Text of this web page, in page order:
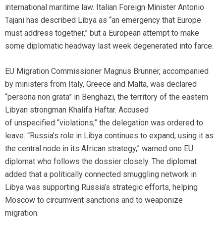
international maritime law. Italian Foreign Minister Antonio
Tajani has described Libya as “an emergency that Europe
must address together,” but a European attempt to make
some diplomatic headway last week degenerated into farce.
EU Migration Commissioner Magnus Brunner, accompanied
by ministers from Italy, Greece and Malta, was declared
“persona non grata” in Benghazi, the territory of the eastern
Libyan strongman Khalifa Haftar. Accused
of unspecified “violations,” the delegation was ordered to
leave. “Russia’s role in Libya continues to expand, using it as
the central node in its African strategy,” warned one EU
diplomat who follows the dossier closely. The diplomat
added that a politically connected smuggling network in
Libya was supporting Russia’s strategic efforts, helping
Moscow to circumvent sanctions and to weaponize
migration.